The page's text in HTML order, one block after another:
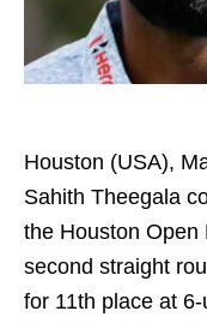
Houston (USA),
Sahith Theegala
the Houston Open
second straight
for 11th place at